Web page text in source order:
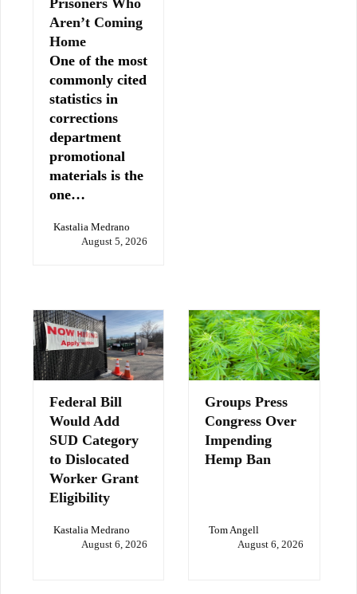
Aren’t Coming
Home
One of the most
commonly cited
statistics in
corrections
department
promotional
materials is the
one…
Kastalia Medrano
August 5, 2026
Federal Bill
Would Add
SUD Category
to Dislocated
Worker Grant
Eligibility
Kastalia Medrano
August 6, 2026
Groups Press
Congress Over
Impending
Hemp Ban
Tom Angell
August 6, 2026